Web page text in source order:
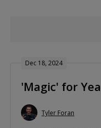
Dec 18, 2024
'Magic' for Yea
Tyler Foran